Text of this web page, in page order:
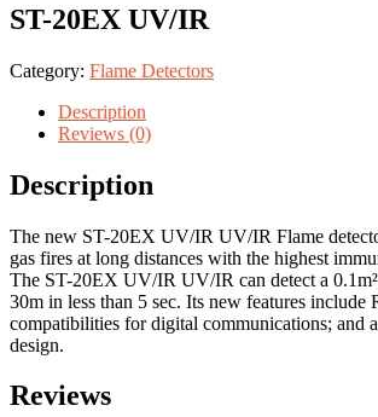
ST-20EX UV/IR
Category: Flame Detectors
Description
Reviews (0)
Description
The new ST-20EX UV/IR UV/IR Flame
gas fires at long distances with the highest
The ST-20EX UV/IR UV/IR can detect a
30m in less than 5 sec. Its new features include
compatibilities for digital communications; and
design.
Reviews